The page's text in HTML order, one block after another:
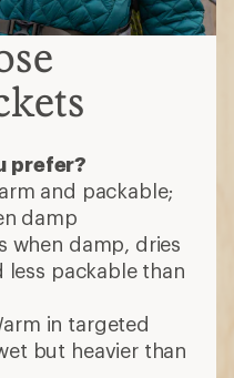
but heavier than
water-resistant;
added protection
or core vents help
exertion
or accommodate
shell and insulated
wear separately